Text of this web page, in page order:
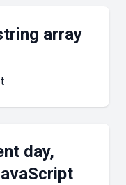
array
day,